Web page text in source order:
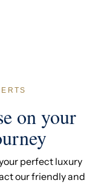
on your
perfect luxury
our friendly and